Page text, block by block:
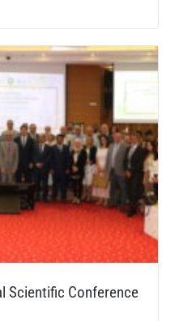
Scientific Conference